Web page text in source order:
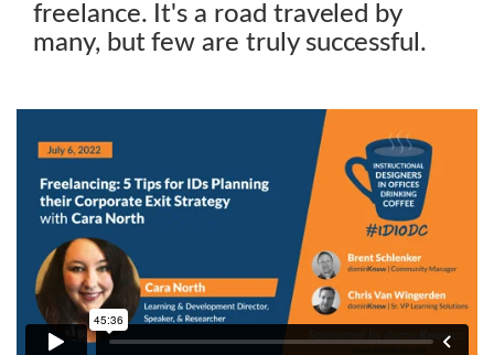
freelance. It's a road traveled by
many, but few are truly successful.